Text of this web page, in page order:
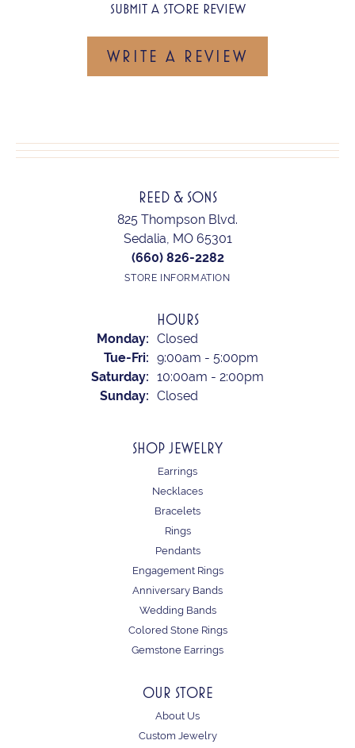
SUBMIT A STORE REVIEW
WRITE A REVIEW
REED & SONS
825 Thompson Blvd.
Sedalia, MO 65301
(660) 826-2282
STORE INFORMATION
HOURS
Monday: Closed
Tue-Fri: Tuesday - Friday:
9:00am - 5:00pm
Saturday: 10:00am - 2:00pm
Sunday: Closed
SHOP JEWELRY
Earrings
Necklaces
Bracelets
Rings
Pendants
Engagement Rings
Anniversary Bands
Wedding Bands
Colored Stone Rings
Gemstone Earrings
OUR STORE
About Us
Custom Jewelry